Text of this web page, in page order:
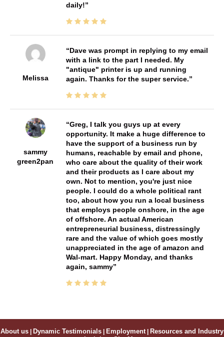
daily!
Melissa
Dave was prompt in replying to my email
with a link to the part I needed. My
"antique" printer is up and running
again. Thanks for the super service.
sammy
green2pan
Greg, I talk you guys up at every
opportunity. It make a huge difference to
have the support of a business run by
humans, reachable by email and phone,
who care about the quality of their work
and their products as I care about my
own. Not to mention, you're just nice
people. I could do a whole political rant
too, about how you run a local business
that employs people onshore, in the age
of offshore. An actual American
entrepreneurial business, distressingly
rare and the value of which goes mostly
unappreciated in the age of amazon and
Wal-mart. Happy Monday, and thanks
again, sammy
About us | Dynamic Testimonials | Employment | Resources and Industry